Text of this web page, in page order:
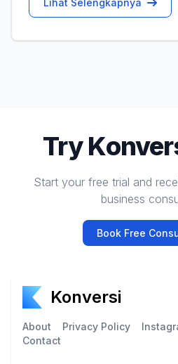
Lihat Selengkapnya
Try
Start your free trial and
business
Book Free
Konversi
About Privacy Policy
Contact